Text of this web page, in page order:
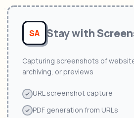
SA Stay with
Capturing screenshots of
archiving, or previews
URL screenshot capture
PDF generation from URLs